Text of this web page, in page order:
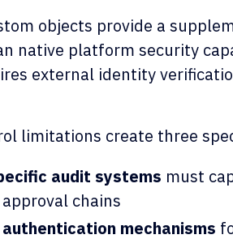
objects provide a
native platform security
external identity
limitations create three
audit systems must
chains
mechanisms